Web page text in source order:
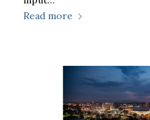
Read more